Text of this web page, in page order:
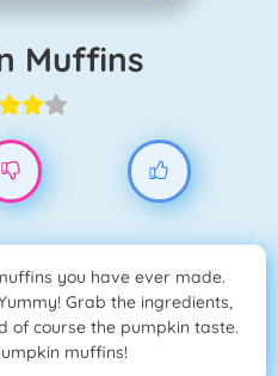
Muffins
you have ever made.
Grab the ingredients,
of course the pumpkin taste.
muffins!